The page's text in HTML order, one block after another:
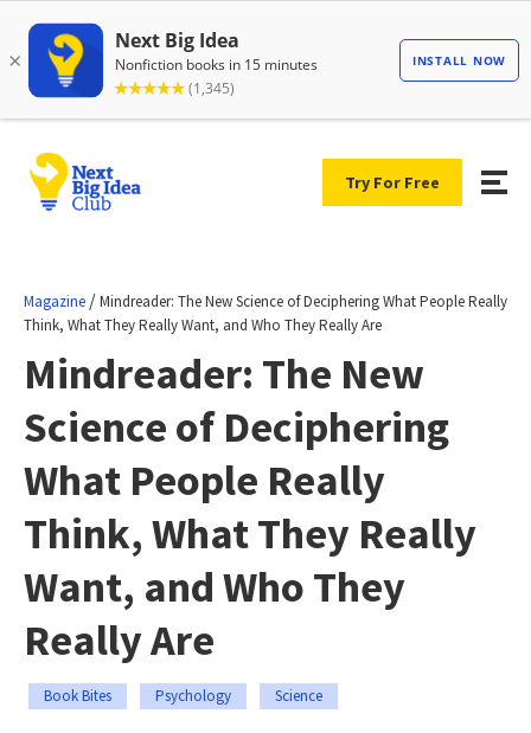
Try For Free
Magazine /Mindreader: The New Science of Deciphering What People Really
Think, What They Really Want, and Who They Really Are
Mindreader: The New
Science of Deciphering
What People Really
Think, What They Really
Want, and Who They
Really Are
Book Bites Psychology Science